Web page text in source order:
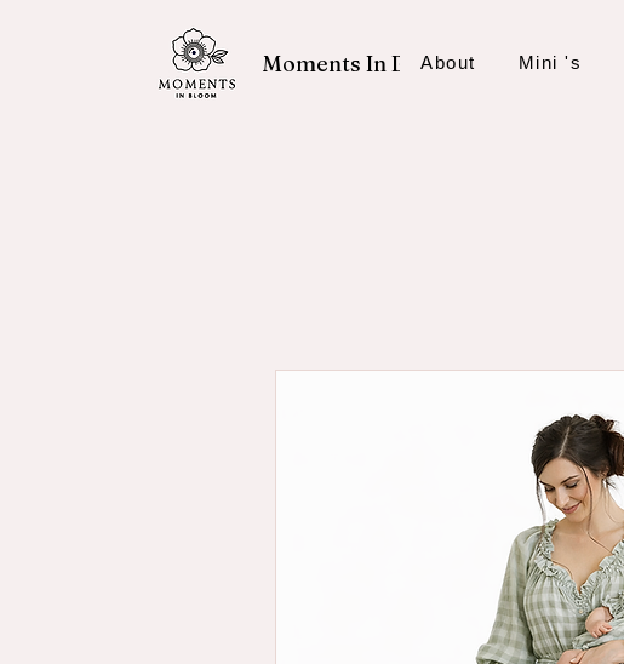
Moments In Bloom
About Mini 's